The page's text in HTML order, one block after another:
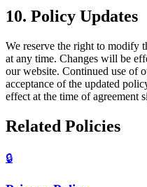
10. Policy Updates
We reserve the right to modify
at any time. Changes will be
our website. Continued use of
acceptance of the updated
effect at the time of agreement
Related Policies
🔒